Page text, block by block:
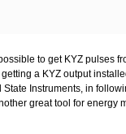
to get KYZ pulses
a KYZ output
Instruments, in
great tool for energy